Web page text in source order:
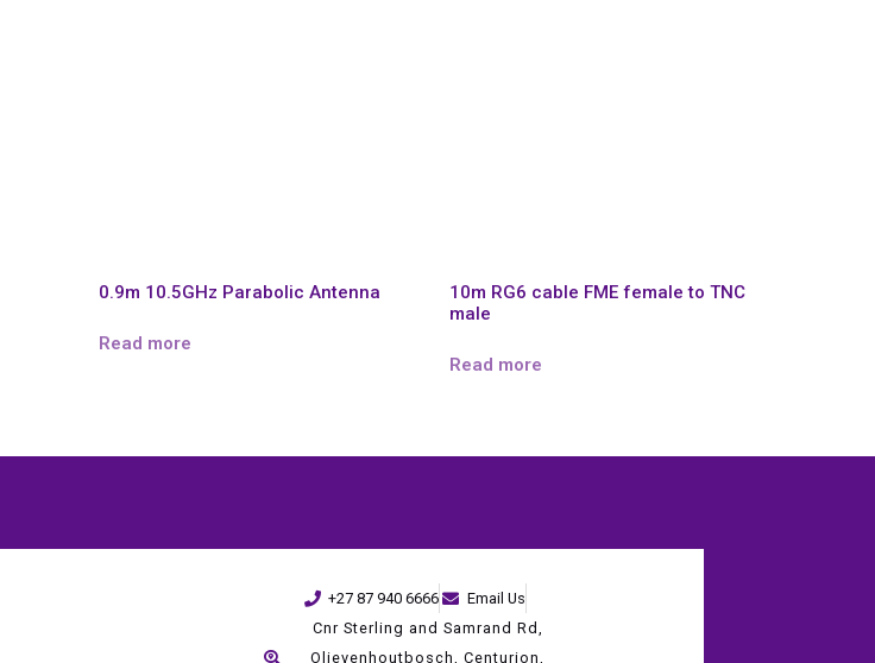
0.9m 10.5GHz Parabolic Antenna
Read more
10m RG6 cable FME female to TNC
male
Read more
+27 87 940 6666
Email Us
Cnr Sterling and Samrand Rd,
Olievenhoutbosch, Centurion,